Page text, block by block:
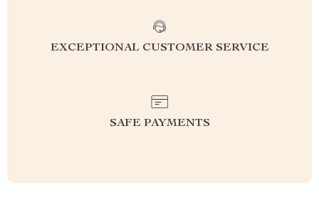
EXCEPTIONAL CUSTOMER SERVICE
SAFE PAYMENTS